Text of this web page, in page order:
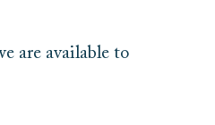
are available to